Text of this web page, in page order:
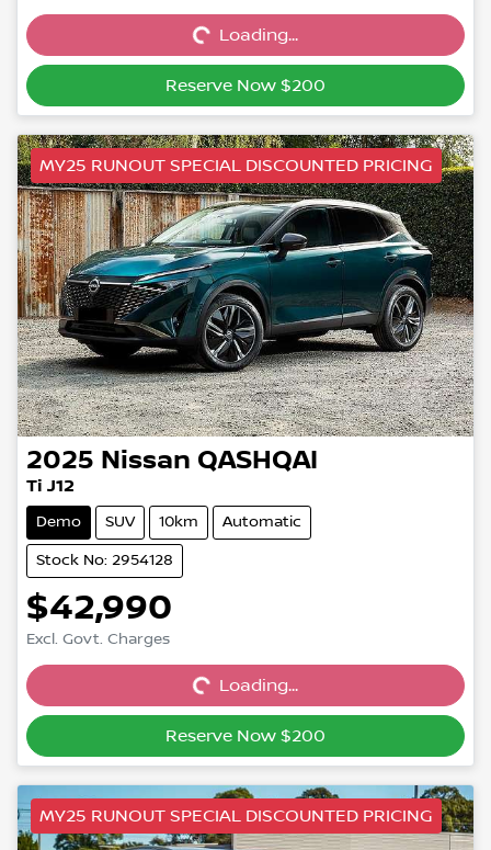
Loading...
Loading...
Reserve Now $200
MY25 RUNOUT SPECIAL DISCOUNTED PRICING
2025 Nissan QASHQAI
Ti J12
Demo SUV 10km Automatic
Stock No: 2954128
$42,990
Excl. Govt. Charges
Loading...
Loading...
Reserve Now $200
MY25 RUNOUT SPECIAL DISCOUNTED PRICING